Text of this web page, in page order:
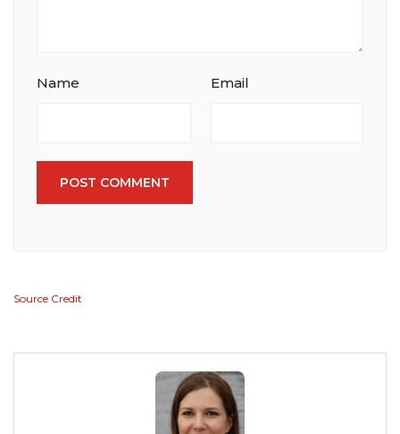
Name Email
POST COMMENT
Source Credit